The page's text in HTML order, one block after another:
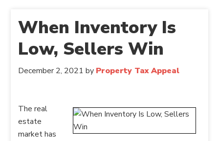
When Inventory Is
Low, Sellers Win
December 2, 2021 by Property Tax Appeal
The real
estate
market has